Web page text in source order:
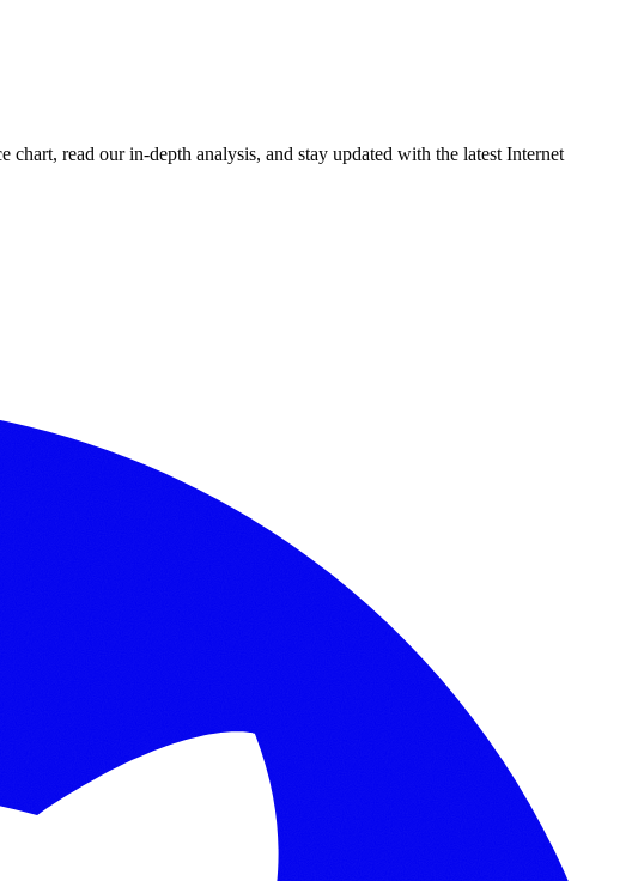
read our in-depth analysis, and stay updated with the latest Internet